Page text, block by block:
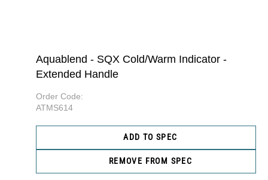
Aquablend - SQX Cold/Warm Indicator -
Extended Handle
Order Code:
ATMS614
ADD TO SPEC
REMOVE FROM SPEC